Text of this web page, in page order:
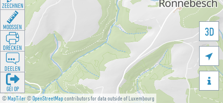
©MapTiler©OpenStreetMapcontributors for data outside of Luxembourg
3D


ZEECHNEN
MOOSSEN
DRÉCKEN
DEELEN
GÉI OP